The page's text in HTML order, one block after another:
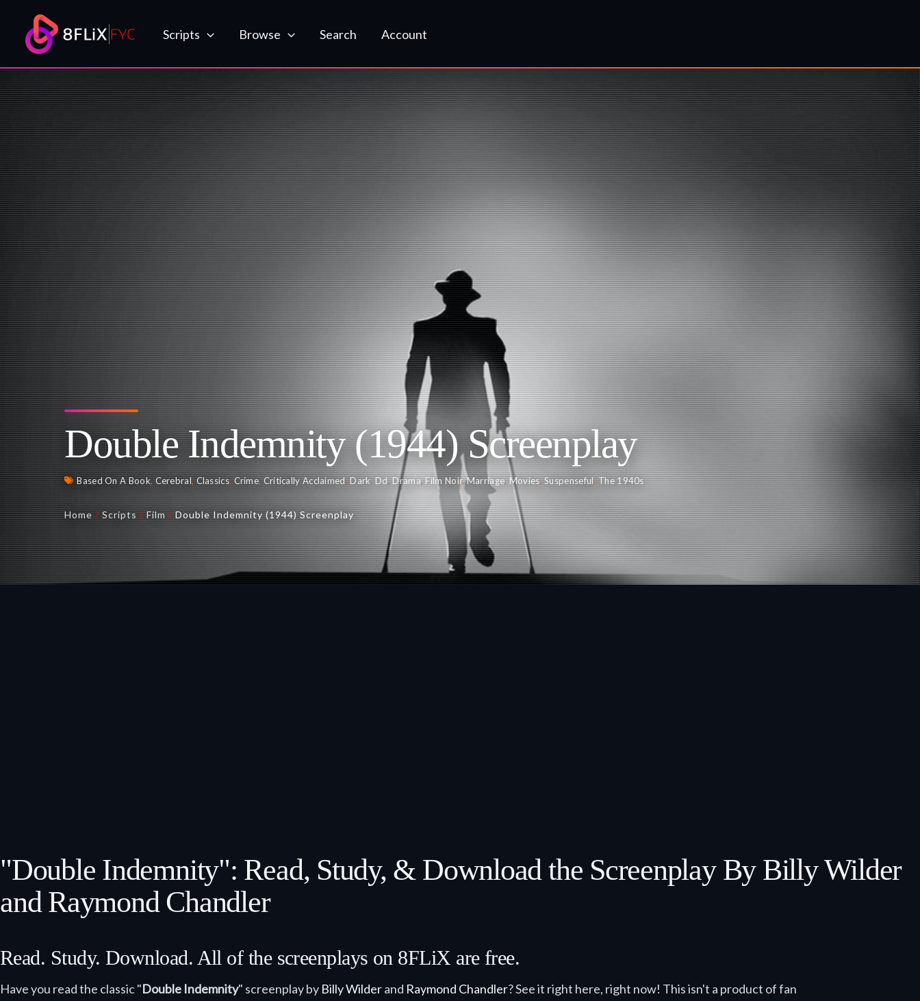
content
Scripts Browse Search Account
Double Indemnity (1944) Screenplay
Based On A Book, Cerebral, Classics, Crime, Critically Acclaimed,Dark,Dd,Drama,Film Noir,Marriage,Movies,Suspenseful, The 1940s
Home /Scripts /Film /Double Indemnity (1944) Screenplay
"Double Indemnity": Read, Study, & Download the Screenplay By Billy Wilder
and Raymond Chandler
Read. Study. Download. All of the screenplays on 8FLiX are free.
Have you read the classic "Double Indemnity" screenplay by Billy Wilderand Raymond Chandler? See it right here, right now! This isn't a product of fan